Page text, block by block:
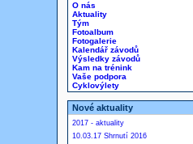
O nás
Aktuality
Tým
Fotoalbum
Fotogalerie
Kalendář závodů
Výsledky závodů
Kam na trénink
Vaše podpora
Cyklovýlety
Nové aktuality
2017 - aktuality
10.03.17 Shrnutí 2016